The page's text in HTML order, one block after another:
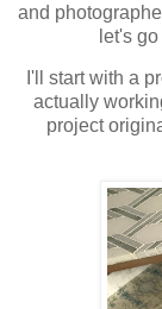
and
let's
I'll start with a
actually
project